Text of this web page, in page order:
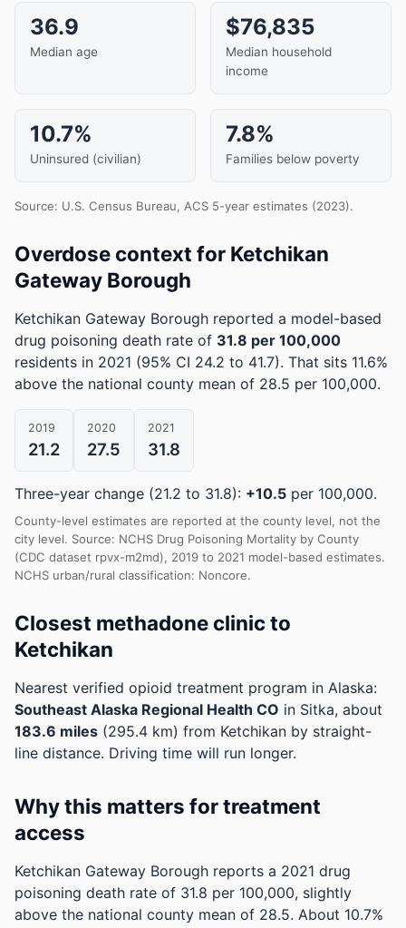
36.9
Median age
$76,835
Median household
income
10.7%
Uninsured (civilian)
7.8%
Families below poverty
Source: U.S. Census Bureau, ACS 5-year estimates (2023).
Overdose context for Ketchikan
Gateway Borough
Ketchikan Gateway Borough reported a model-based
drug poisoning death rate of 31.8 per 100,000
residents in 2021 (95% CI 24.2 to 41.7). That sits 11.6%
above the national county mean of 28.5 per 100,000.
2019
21.2
2020
27.5
2021
31.8
Three-year change (21.2 to 31.8): +10.5 per 100,000.
County-level estimates are reported at the county level, not the
city level. Source: NCHS Drug Poisoning Mortality by County
(CDC dataset rpvx-m2md), 2019 to 2021 model-based estimates.
NCHS urban/rural classification: Noncore.
Closest methadone clinic to
Ketchikan
Nearest verified opioid treatment program in Alaska:
Southeast Alaska Regional Health CO in Sitka, about
183.6 miles (295.4 km) from Ketchikan by straight-
line distance. Driving time will run longer.
Why this matters for treatment
access
Ketchikan Gateway Borough reports a 2021 drug
poisoning death rate of 31.8 per 100,000, slightly
above the national county mean of 28.5. About 10.7%